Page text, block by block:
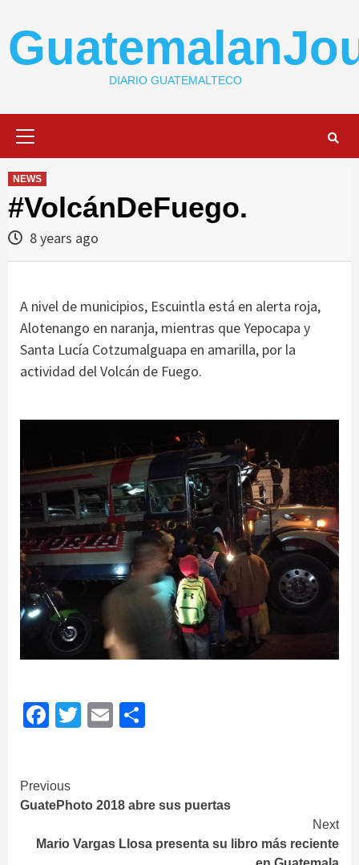
content
DIARIO GUATEMALTECO
NEWS
#VolcánDeFuego.
8 years ago
A nivel de municipios, Escuintla está en alerta roja,
Alotenango en naranja, mientras que Yepocapa y
Santa Lucía Cotzumalguapa en amarilla, por la
actividad del Volcán de Fuego.
Facebook
Twitter
Email
Continue
Reading
Previous
GuatePhoto 2018 abre sus puertas
Next
Mario Vargas Llosa presenta su libro más reciente